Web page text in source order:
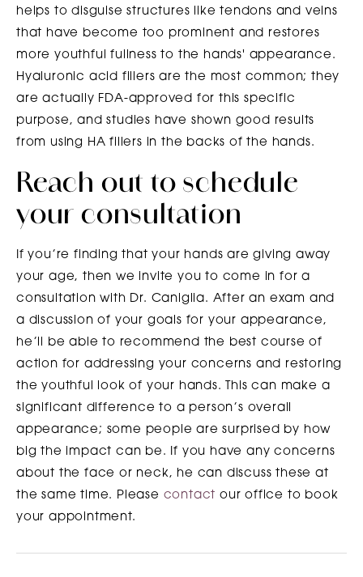
helps to disguise structures like tendons and veins
that have become too prominent and restores
more youthful fullness to the hands' appearance.
Hyaluronic acid fillers are the most common; they
are actually FDA-approved for this specific
purpose, and studies have shown good results
from using HA fillers in the backs of the hands.
Reach out to schedule
your consultation
If you’re finding that your hands are giving away
your age, then we invite you to come in for a
consultation with Dr. Caniglia. After an exam and
a discussion of your goals for your appearance,
he’ll be able to recommend the best course of
action for addressing your concerns and restoring
the youthful look of your hands. This can make a
significant difference to a person’s overall
appearance; some people are surprised by how
big the impact can be. If you have any concerns
about the face or neck, he can discuss these at
the same time. Please contact our office to book
your appointment.